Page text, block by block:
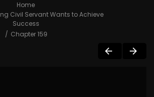
Home
Civil Servant Wants to Achieve
Success
Chapter 159